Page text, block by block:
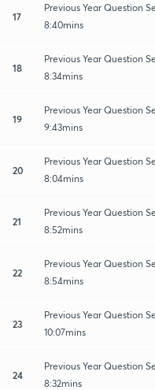
17
Previous Year Question
8:40mins
18
Previous Year Question
8:34mins
19
Previous Year Question
9:43mins
20
Previous Year Question
8:04mins
21
Previous Year Question
8:52mins
22
Previous Year Question
8:54mins
23
Previous Year Question
10:07mins
24
Previous Year Question
8:32mins